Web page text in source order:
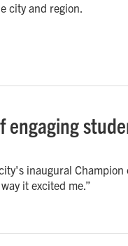
city and region.
engaging
inaugural
it excited me.”